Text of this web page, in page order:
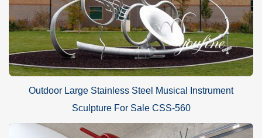
Outdoor Large Stainless Steel Musical Instrument
Sculpture For Sale CSS-560